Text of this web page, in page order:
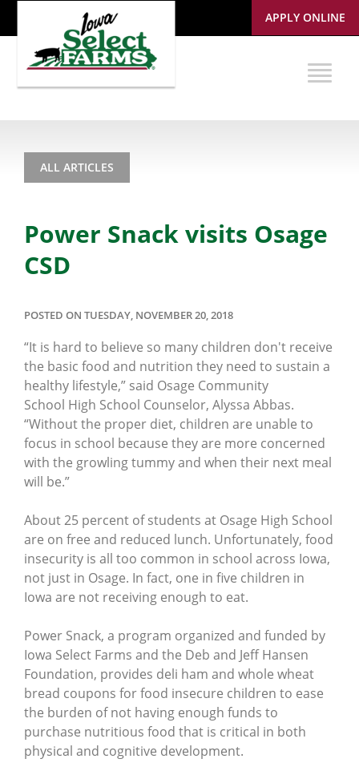
APPLY ONLINE
ALL ARTICLES
Power Snack visits Osage
CSD
POSTED ON TUESDAY, NOVEMBER 20, 2018
“It is hard to believe so many children don't receive
the basic food and nutrition they need to sustain a
healthy lifestyle,” said Osage Community
School High School Counselor, Alyssa Abbas.
“Without the proper diet, children are unable to
focus in school because they are more concerned
with the growling tummy and when their next meal
will be.”
About 25 percent of students at Osage High School
are on free and reduced lunch. Unfortunately, food
insecurity is all too common in school across Iowa,
not just in Osage. In fact, one in five children in
Iowa are not receiving enough to eat.
Power Snack, a program organized and funded by
Iowa Select Farms and the Deb and Jeff Hansen
Foundation, provides deli ham and whole wheat
bread coupons for food insecure children to ease
the burden of not having enough funds to
purchase nutritious food that is critical in both
physical and cognitive development.